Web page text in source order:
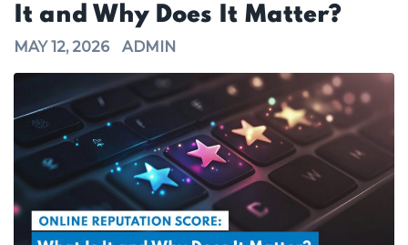
It and Why Does It Matter?
MAY 12, 2026 ADMIN